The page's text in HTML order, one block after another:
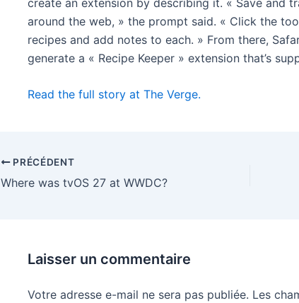
around the web, » the prompt said. « Click the
recipes and add notes to each. » From there,
generate a « Recipe Keeper » extension that’s
Read the full story at The Verge.
PRÉCÉDENT
Where was tvOS 27 at WWDC?
Laisser un commentaire
Votre adresse e-mail ne sera pas publiée. Les